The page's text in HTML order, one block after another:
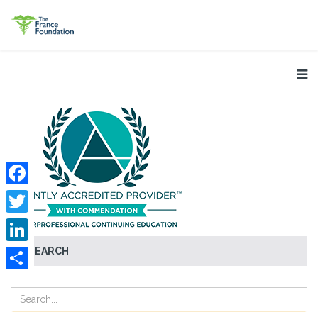
SEARCH
Facebook
Twitter
LinkedIn